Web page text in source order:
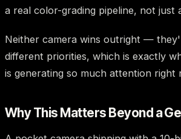
a real color-grading pipeline, not just
Neither camera wins outright —
different priorities, which is exactly
is generating so much attention right
Why This Matters Beyond a